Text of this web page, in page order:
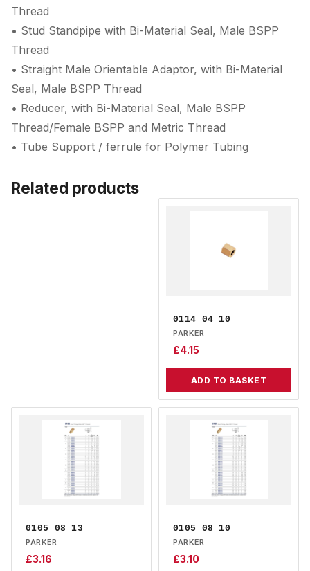
Thread
• Stud Standpipe with Bi-Material Seal, Male BSPP
Thread
• Straight Male Orientable Adaptor, with Bi-Material
Seal, Male BSPP Thread
• Reducer, with Bi-Material Seal, Male BSPP
Thread/Female BSPP and Metric Thread
• Tube Support / ferrule for Polymer Tubing
Related products
0114 04 10
PARKER
£4.15
ADD TO BASKET
0105 08 13
PARKER
£3.16
0105 08 10
PARKER
£3.10